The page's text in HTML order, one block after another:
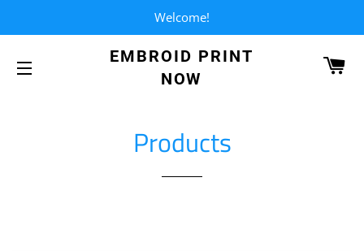
Welcome!
EMBROID PRINT
NOW
Products